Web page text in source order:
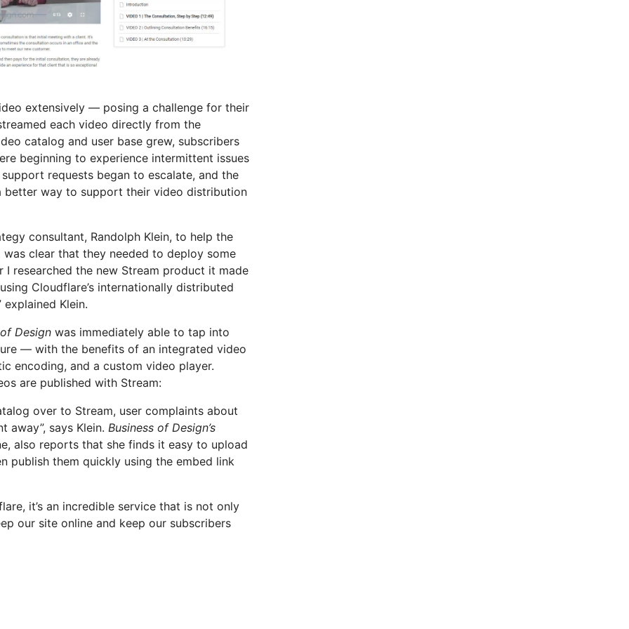
extensively — posing a challenge for their
each video directly from the
catalog and user base grew, subscribers
beginning to experience intermittent issues
requests began to escalate, and the
better way to support their video distribution
consultant, Randolph Klein, to help the
was clear that they needed to deploy some
researched the new Stream product it made
Cloudflare’s internationally distributed
Klein.
Design was immediately able to tap into
— with the benefits of an integrated video
encoding, and a custom video player.
are published with Stream:
over to Stream, user complaints about
away”, says Klein. Business of Design’s
also reports that she finds it easy to upload
publish them quickly using the embed link
it’s an incredible service that is not only
our site online and keep our subscribers